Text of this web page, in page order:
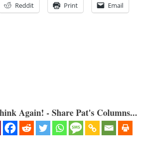
Reddit Print Email
Again! - Share Pat's Columns...